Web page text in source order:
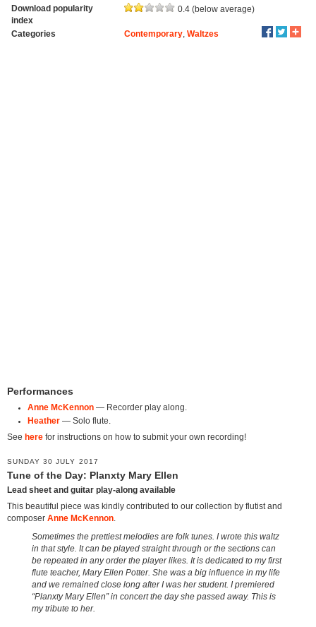
Download popularity
index
0.4 (below average)
Categories Contemporary, Waltzes
Performances
Anne McKennon— Recorder play along.
Heather— Solo flute.
See here for instructions on how to submit your own recording!
SUNDAY 30 JULY 2017
Tune of the Day: Planxty Mary Ellen
Lead sheet and guitar play-along available
This beautiful piece was kindly contributed to our collection by flutist and
composer Anne McKennon
Sometimes the prettiest melodies are folk tunes. I wrote this waltz
in that style. It can be played straight through or the sections can
be repeated in any order the player likes. It is dedicated to my first
flute teacher, Mary Ellen Potter. She was a big influence in my life
and we remained close long after I was her student. I premiered
“Planxty Mary Ellen” in concert the day she passed away. This is
my tribute to her.